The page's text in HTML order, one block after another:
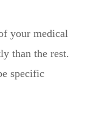
your medical
than the rest.
specific